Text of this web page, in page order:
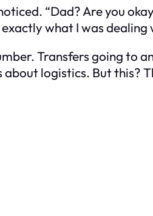
“Dad? Are you
what I was dealing
Transfers going to
about logistics. But this?